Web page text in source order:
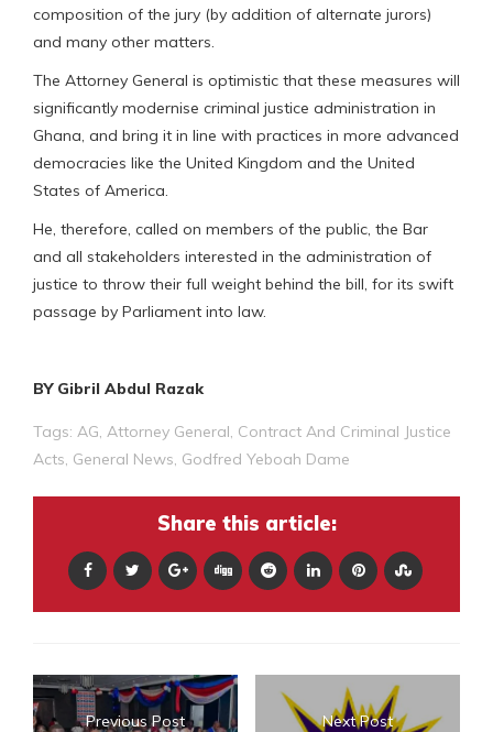
composition of the jury (by addition of alternate jurors)
and many other matters.
The Attorney General is optimistic that these measures will
significantly modernise criminal justice administration in
Ghana, and bring it in line with practices in more advanced
democracies like the United Kingdom and the United
States of America.
He, therefore, called on members of the public, the Bar
and all stakeholders interested in the administration of
justice to throw their full weight behind the bill, for its swift
passage by Parliament into law.
BY Gibril Abdul Razak
Tags: AG Attorney General Contract And Criminal Justice
Acts General News Godfred Yeboah Dame
Share this article:
Previous Post Next Post